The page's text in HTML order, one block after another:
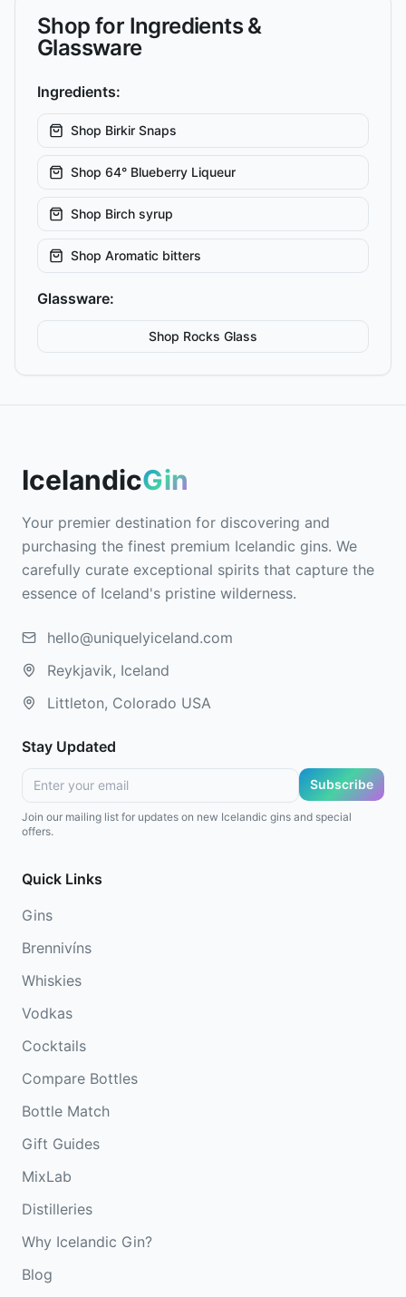
Shop for Ingredients &
Glassware
Ingredients:
Shop Birkir Snaps
Shop 64° Blueberry Liqueur
Shop Birch syrup
Shop Aromatic bitters
Glassware:
Shop Rocks Glass
IcelandicGin
Your premier destination for discovering and
purchasing the finest premium Icelandic gins. We
carefully curate exceptional spirits that capture the
essence of Iceland's pristine wilderness.
hello@uniquelyiceland.com
Reykjavik, Iceland
Littleton, Colorado USA
Stay Updated
Subscribe
Join our mailing list for updates on new Icelandic gins and special
offers.
Quick Links
Gins
Brennivíns
Whiskies
Vodkas
Cocktails
Compare Bottles
Bottle Match
Gift Guides
MixLab
Distilleries
Why Icelandic Gin?
Blog